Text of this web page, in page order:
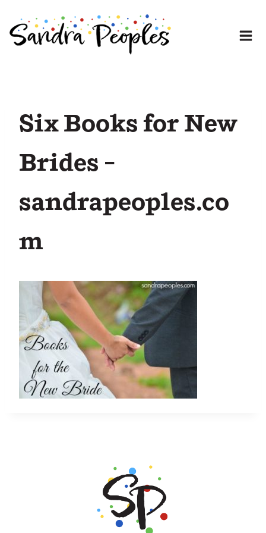
content
Six Books for New
Brides –
sandrapeoples.co
m